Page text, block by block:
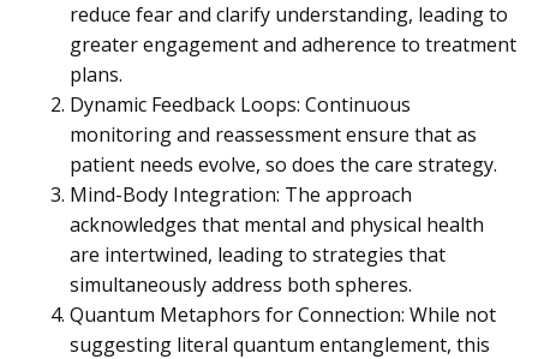
reduce fear and clarify understanding, leading to
greater engagement and adherence to treatment
plans.
Dynamic Feedback Loops: Continuous
monitoring and reassessment ensure that as
patient needs evolve, so does the care strategy.
Mind-Body Integration: The approach
acknowledges that mental and physical health
are intertwined, leading to strategies that
simultaneously address both spheres.
Quantum Metaphors for Connection: While not
suggesting literal quantum entanglement, this